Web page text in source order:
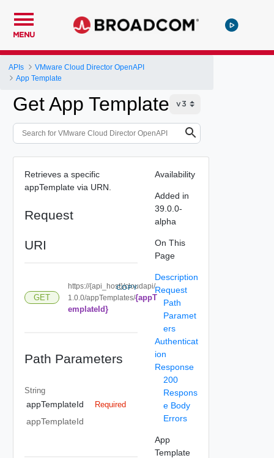
MENU
APIs
VMware Cloud Director OpenAPI
App Template
Get App Template
Retrieves a specific
appTemplate via URN.
Request
URI
GET
https://{api_host}/cloudapi/
1.0.0/appTemplates/{appT
emplateId}
COPY
Path Parameters
String
appTemplateId Required
appTemplateId
Availability
Added in
39.0.0-
alpha
On This
Page
Description
Request
Path
Paramet
ers
Authenticat
ion
Response
200
Respons
e Body
Errors
App
Template